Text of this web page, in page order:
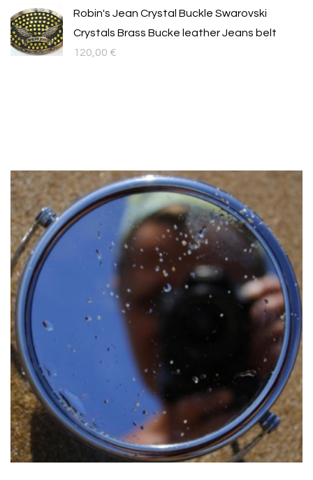
Robin's Jean Crystal Buckle Swarovski
Crystals Brass Bucke leather Jeans belt
120,00 €